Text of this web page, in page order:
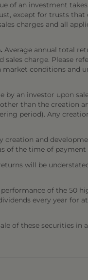
of an investment
except for trusts
charges and all
Average annual total
charge. Please
conditions and
by an investor upon
than the creation
period). Any
creation and
of the time of payment
will be
of the 50
every year for at
of these securities in